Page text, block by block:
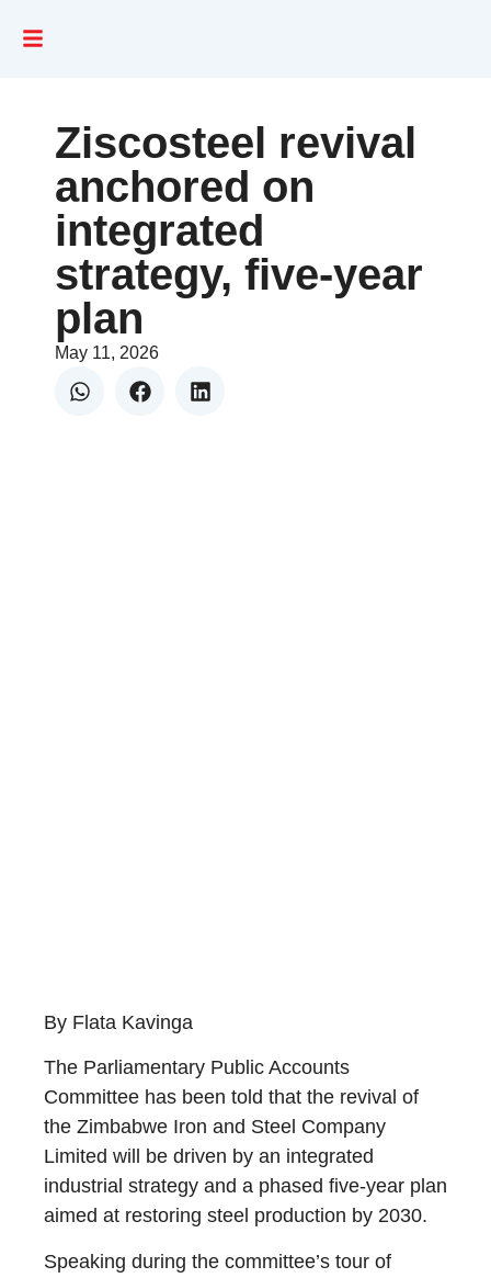
Ziscosteel revival
anchored on
integrated
strategy, five-year
plan
May 11, 2026
By Flata Kavinga
The Parliamentary Public Accounts
Committee has been told that the revival of
the Zimbabwe Iron and Steel Company
Limited will be driven by an integrated
industrial strategy and a phased five-year plan
aimed at restoring steel production by 2030.
Speaking during the committee’s tour of